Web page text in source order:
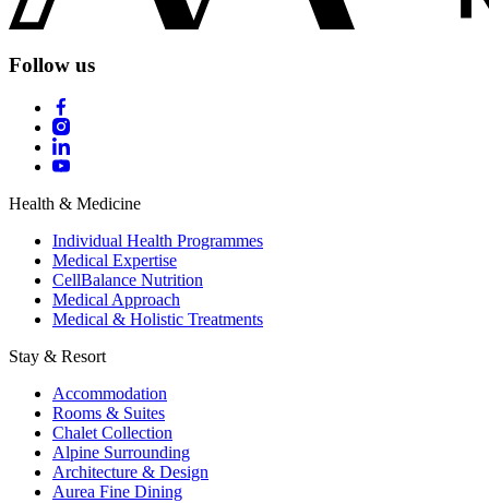
Follow us
Health & Medicine
Individual Health Programmes
Medical Expertise
CellBalance Nutrition
Medical Approach
Medical & Holistic Treatments
Stay & Resort
Accommodation
Rooms & Suites
Chalet Collection
Alpine Surrounding
Architecture & Design
Aurea Fine Dining